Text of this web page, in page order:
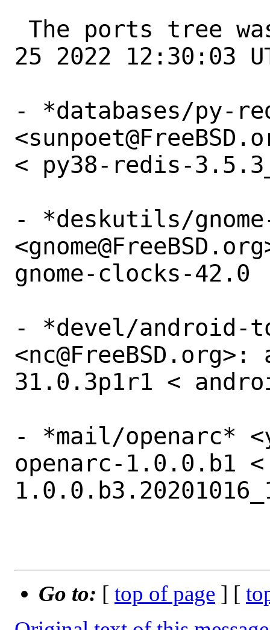
25 2022 12:30:03
- *databases/py-
< py38-redis-
- *deskutils/
gnome-clocks-42.0
- *devel/android-
31.0.3p1r1 <
- *mail/openarc*
openarc-1.0.0.b1
Go to: [ top of page ] [